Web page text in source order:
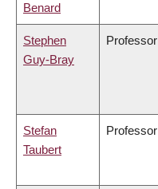
Benard
Stephen
Guy-Bray
Professor
Stefan
Taubert
Professor